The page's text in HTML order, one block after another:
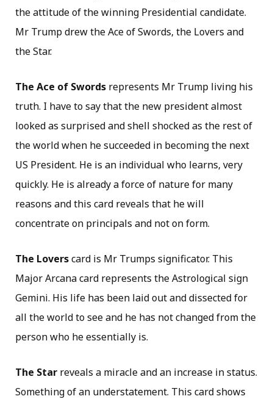
the attitude of the winning Presidential candidate.
Mr Trump drew the Ace of Swords, the Lovers and
the Star.
The Ace of Swords represents Mr Trump living his
truth. I have to say that the new president almost
looked as surprised and shell shocked as the rest of
the world when he succeeded in becoming the next
US President. He is an individual who learns, very
quickly. He is already a force of nature for many
reasons and this card reveals that he will
concentrate on principals and not on form.
The Loverscard is Mr Trumps significator. This
Major Arcana card represents the Astrological sign
Gemini. His life has been laid out and dissected for
all the world to see and he has not changed from the
person who he essentially is.
The Star reveals a miracle and an increase in status.
Something of an understatement. This card shows